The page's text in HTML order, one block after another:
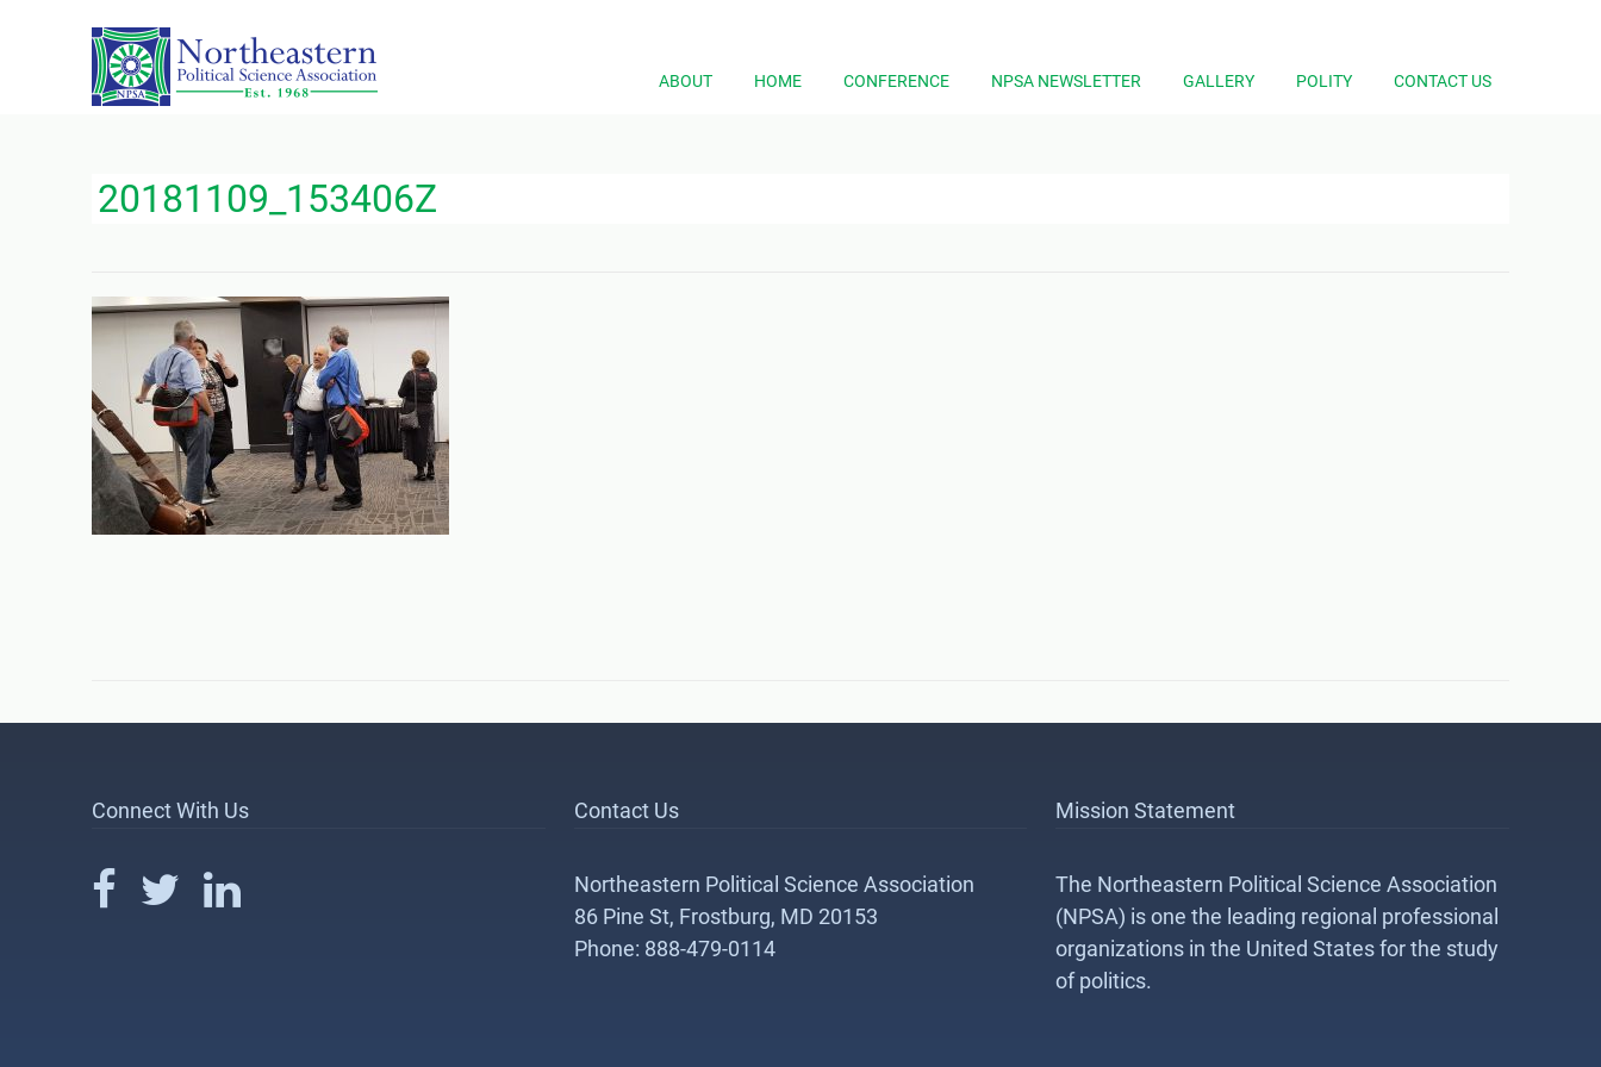
ABOUT HOME CONFERENCE NPSA NEWSLETTER GALLERY POLITY CONTACT US
20181109_153406Z
Connect With Us Contact Us
Northeastern Political Science Association
86 Pine St, Frostburg, MD 20153
Phone: 888-479-0114
Mission Statement
The Northeastern Political Science Association
(NPSA) is one the leading regional professional
organizations in the United States for the study
of politics.